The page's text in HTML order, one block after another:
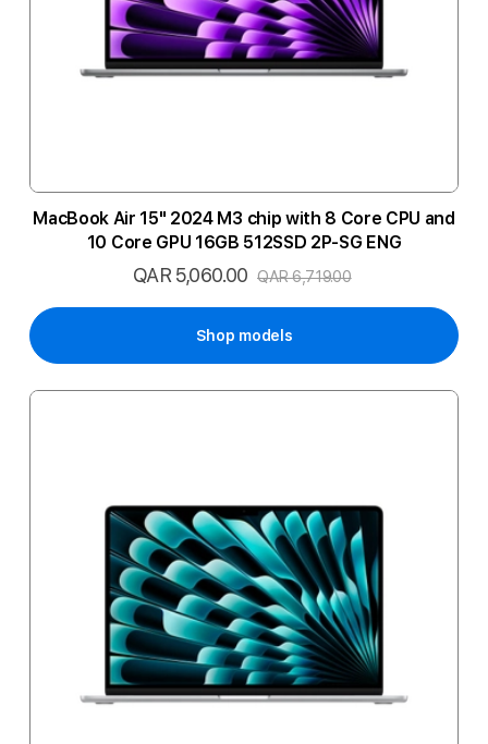
MacBook Air 15" 2024 M3 chip with 8 Core CPU and
10 Core GPU 16GB 512SSD 2P-SG ENG
Special
QAR 5,060.00 QAR 6,719.00
Shop models